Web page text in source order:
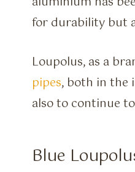
for durability but
Loupolus, as a
pipes, both in the
also to continue
Blue